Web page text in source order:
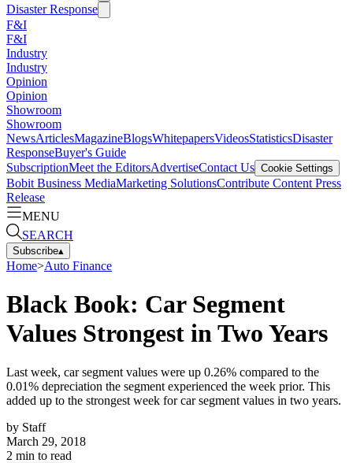
Disaster Response
F&I
F&I
Industry
Industry
Opinion
Opinion
Showroom
Showroom
NewsArticlesMagazineBlogsWhitepapersVideosStatisticsDisaster
ResponseBuyer's Guide
SubscriptionMeet the EditorsAdvertiseContact Us Cookie Settings
Bobit Business MediaMarketing SolutionsContribute Content Press
Release
MENU
SEARCH
Subscribe▴
Home>Auto Finance
Black Book: Car Segment
Values Strongest in Two Years
Last week, car segment values were up 0.26% compared to the
0.01% depreciation the segment experienced the week prior. This
added up to the strongest week for car segment values in two years.
by Staff
March 29, 2018
2 min to read